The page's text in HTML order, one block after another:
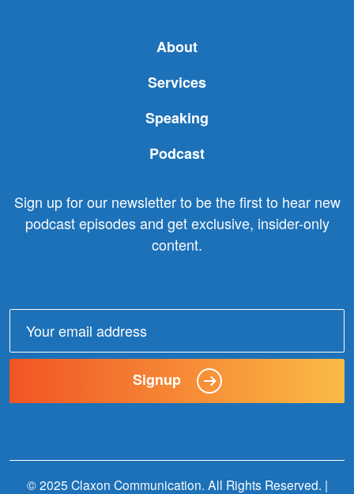
About
Services
Speaking
Podcast
Sign up for our newsletter to be the first to hear new
podcast episodes and get exclusive, insider-only
content.
Signup
© 2025 Claxon Communication. All Rights Reserved. |